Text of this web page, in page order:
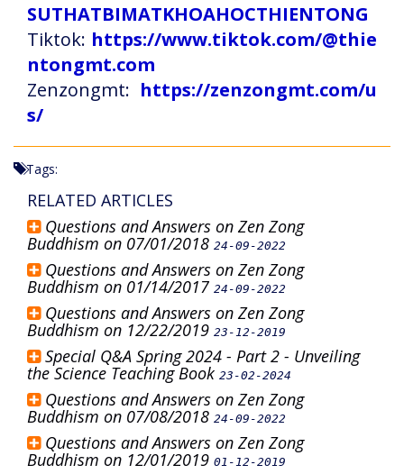
SUTHATBIMATKHOAHOCTHIENTONG
Tiktok: https://www.tiktok.com/@thie
ntongmt.com
Zenzongmt: https://zenzongmt.com/u
s/
Tags:
RELATED ARTICLES
Questions and Answers on Zen Zong
Buddhism on 07/01/2018 24-09-2022
Questions and Answers on Zen Zong
Buddhism on 01/14/2017 24-09-2022
Questions and Answers on Zen Zong
Buddhism on 12/22/2019 23-12-2019
Special Q&A Spring 2024 - Part 2 - Unveiling
the Science Teaching Book 23-02-2024
Questions and Answers on Zen Zong
Buddhism on 07/08/2018 24-09-2022
Questions and Answers on Zen Zong
Buddhism on 12/01/2019 01-12-2019